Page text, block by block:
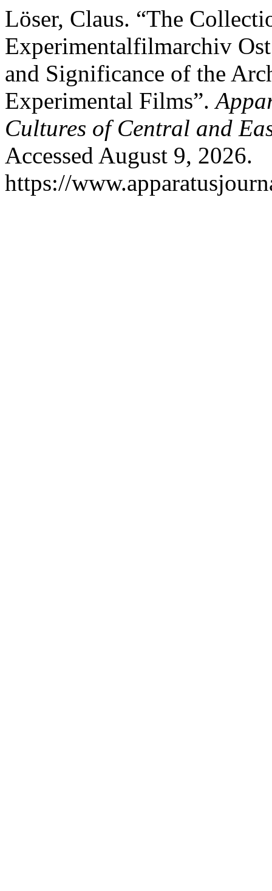
Löser, Claus. “The
Experimentalfilmarchiv
and Significance of the
Experimental Films”.
Cultures of Central and
Accessed August 9, 2026.
https://